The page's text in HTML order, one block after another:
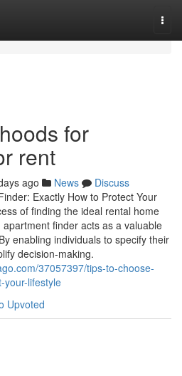
for
rent
ago News
Discuss
Exactly How to Protect Your
of finding the ideal rental home
finder acts as a valuable
enabling individuals to specify their
decision-making.
37057397/tips-to-choose-
your-lifestyle
Upvoted